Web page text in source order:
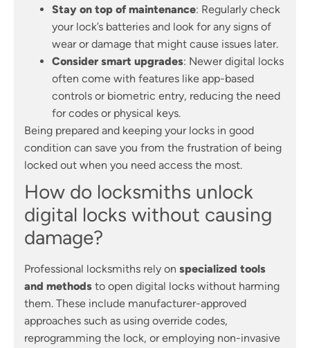
Stay on top of maintenance: Regularly check
your lock’s batteries and look for any signs of
wear or damage that might cause issues later.
Consider smart upgrades: Newer digital locks
often come with features like app-based
controls or biometric entry, reducing the need
for codes or physical keys.
Being prepared and keeping your locks in good
condition can save you from the frustration of being
locked out when you need access the most.
How do locksmiths unlock
digital locks without causing
damage?
Professional locksmiths rely on specialized tools
and methods to open digital locks without harming
them. These include manufacturer-approved
approaches such as using override codes,
reprogramming the lock, or employing non-invasive